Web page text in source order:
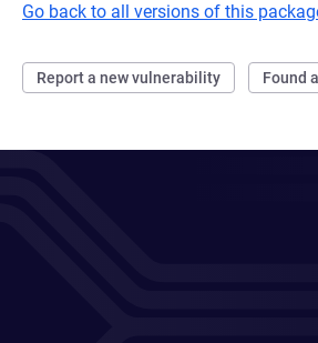
Go back to all versions of this
Report a new vulnerability Found